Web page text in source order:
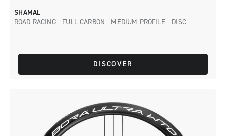
SHAMAL
ROAD RACING - FULL CARBON - MEDIUM PROFILE - DISC
DISCOVER